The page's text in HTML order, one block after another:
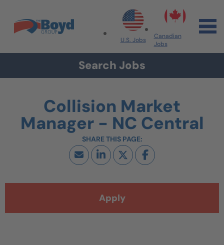
Skip to content
Search All Jobs at Boyd Group
U.S. Jobs
Canadian
Jobs
Search Jobs
Collision Market
Manager - NC Central
Apply